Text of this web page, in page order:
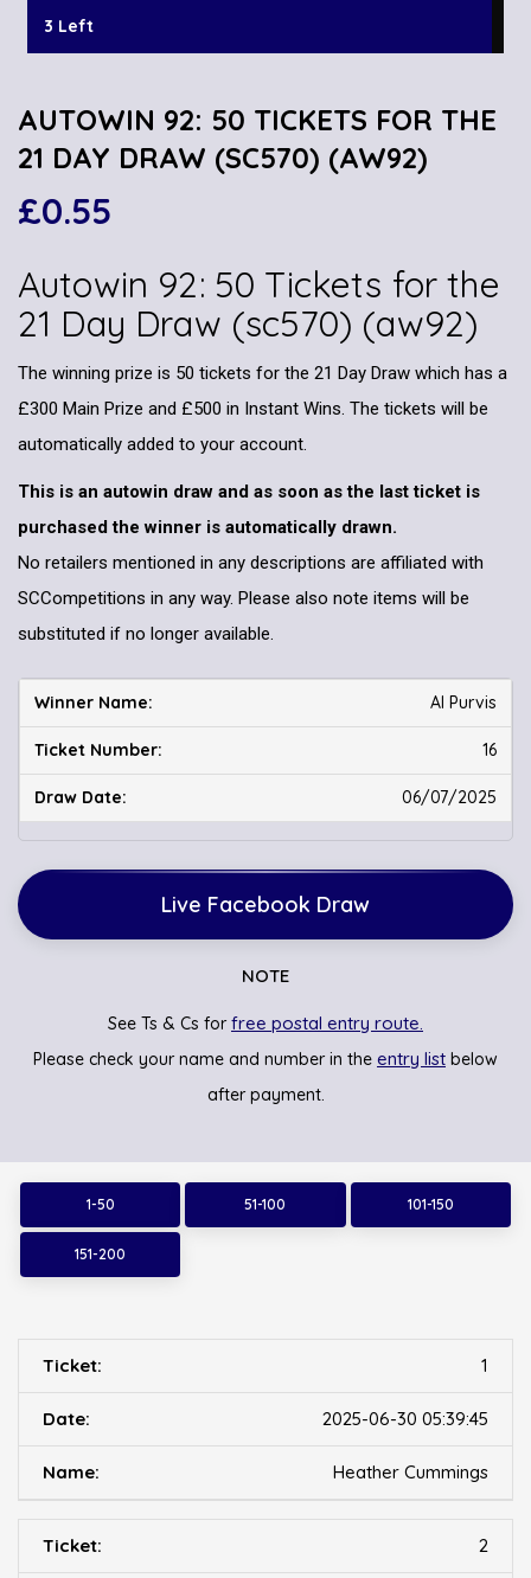
3 Left
AUTOWIN 92: 50 TICKETS FOR THE
21 DAY DRAW (SC570) (AW92)
£0.55
Autowin 92: 50 Tickets for the
21 Day Draw (sc570) (aw92)
The winning prize is 50 tickets for the 21 Day Draw which has a
£300 Main Prize and £500 in Instant Wins. The tickets will be
automatically added to your account.
This is an autowin draw and as soon as the last ticket is
purchased the winner is automatically drawn.
No retailers mentioned in any descriptions are affiliated with
SCCompetitions in any way. Please also note items will be
substituted if no longer available.
Al Purvis
16
06/07/2025
Live Facebook Draw
NOTE
See Ts & Cs forfree postal entry route.
Please check your name and number in the entry list below
after payment.
1-50 51-100 101-150
151-200
1
2025-06-30 05:39:45
Heather Cummings
2